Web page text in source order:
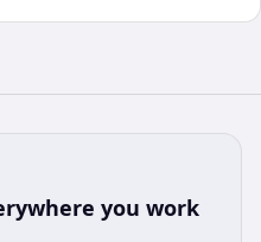
you work